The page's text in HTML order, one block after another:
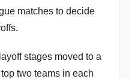
matches to decide
stages moved to a
two teams in each